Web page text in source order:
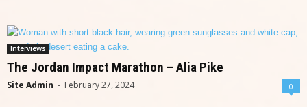
Interviews
The Jordan Impact Marathon – Alia Pike
Site Admin - February 27, 2024 0